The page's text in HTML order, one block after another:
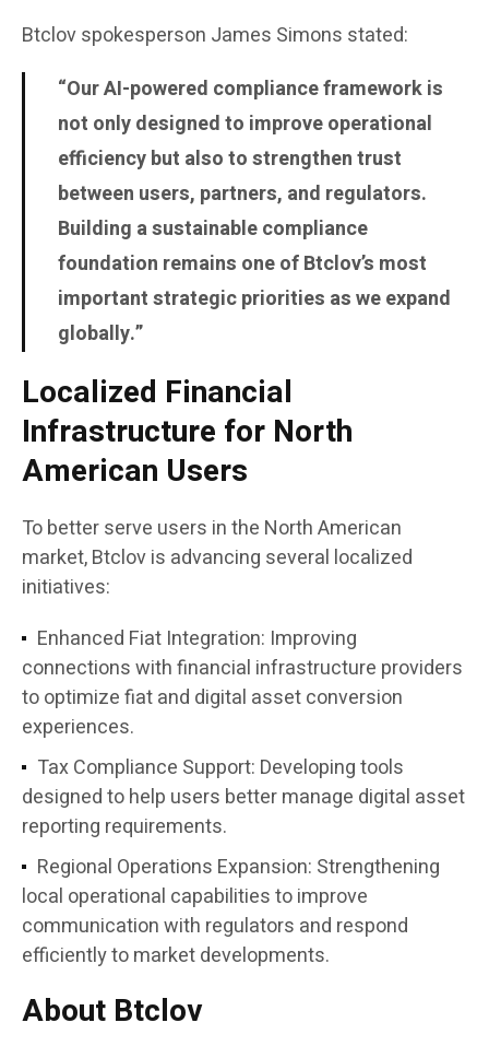
Btclov spokesperson James Simons stated:
“Our AI-powered compliance framework is
not only designed to improve operational
efficiency but also to strengthen trust
between users, partners, and regulators.
Building a sustainable compliance
foundation remains one of Btclov’s most
important strategic priorities as we expand
globally.”
Localized Financial
Infrastructure for North
American Users
To better serve users in the North American
market, Btclov is advancing several localized
initiatives:
Enhanced Fiat Integration: Improving
connections with financial infrastructure providers
to optimize fiat and digital asset conversion
experiences.
Tax Compliance Support: Developing tools
designed to help users better manage digital asset
reporting requirements.
Regional Operations Expansion: Strengthening
local operational capabilities to improve
communication with regulators and respond
efficiently to market developments.
About Btclov